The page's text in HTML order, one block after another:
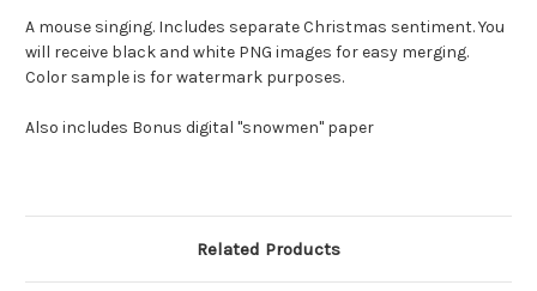
A mouse singing. Includes separate Christmas sentiment. You
will receive black and white PNG images for easy merging.
Color sample is for watermark purposes.
Also includes Bonus digital "snowmen" paper
Related Products